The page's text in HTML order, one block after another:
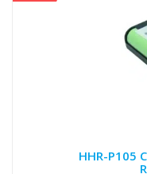
HHR-P105